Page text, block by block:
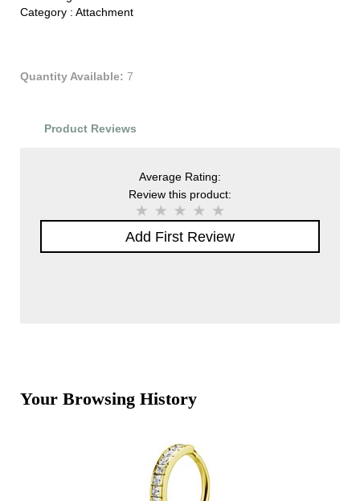
Category : Attachment
Quantity Available: 7
Product Reviews
Average Rating:
Review this product:
Add First Review
Your Browsing History